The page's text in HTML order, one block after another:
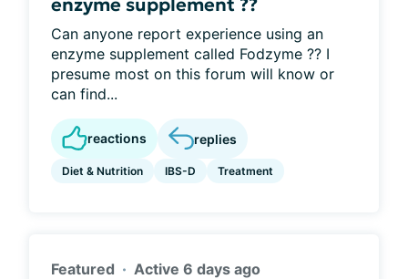
Can anyone report experience using an
enzyme supplement called Fodzyme ?? I
presume most on this forum will know or
can find...
reactions replies
Diet & Nutrition IBS-D Treatment
Featured Active 6 days ago